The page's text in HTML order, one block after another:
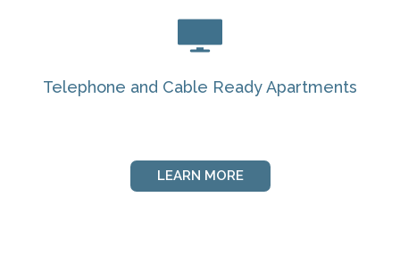
Telephone and Cable Ready Apartments
LEARN MORE